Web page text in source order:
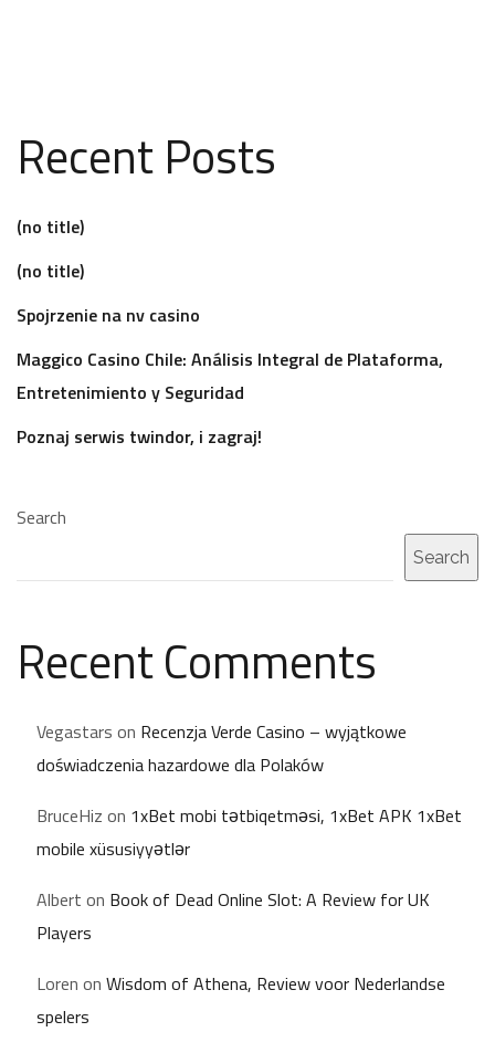
Recent Posts
(no title)
(no title)
Spojrzenie na nv casino
Maggico Casino Chile: Análisis Integral de Plataforma,
Entretenimiento y Seguridad
Poznaj serwis twindor, i zagraj!
Search
Search
Recent Comments
Vegastars on Recenzja Verde Casino – wyjątkowe
doświadczenia hazardowe dla Polaków
BruceHiz on 1xBet mobi tətbiqetməsi, 1xBet APK 1xBet
mobile xüsusiyyətlər
Albert on Book of Dead Online Slot: A Review for UK
Players
Loren on Wisdom of Athena, Review voor Nederlandse
spelers